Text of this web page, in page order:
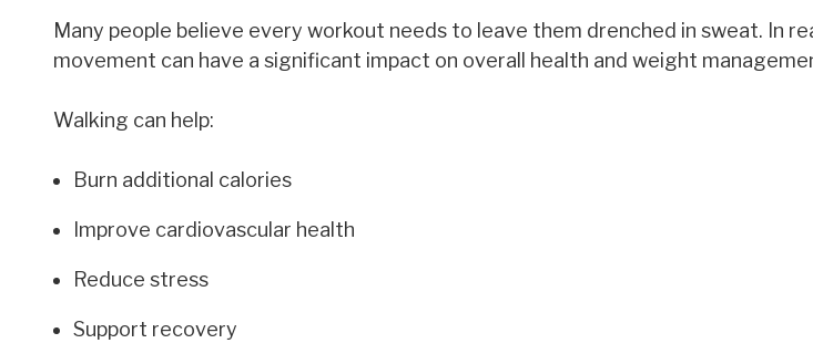
Many people believe every workout needs to leave them drenched in sweat. In
movement can have a significant impact on overall health and weight
Walking can help:
Burn additional calories
Improve cardiovascular health
Reduce stress
Support recovery